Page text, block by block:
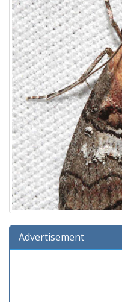
Advertisement